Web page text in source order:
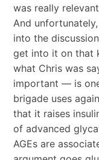
was really
And
into the
get into it on that
what Chris was
important — is
brigade uses
that it raises
of advanced
AGEs are